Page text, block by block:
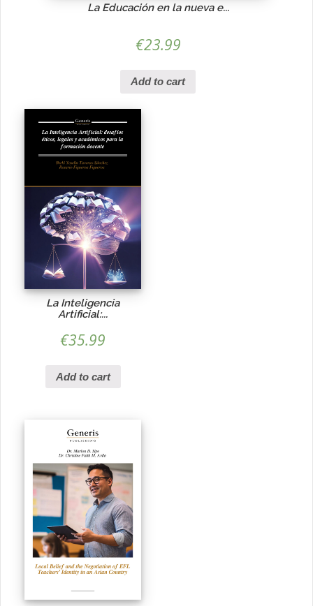
La Educación en la nueva e...
€23.99
Add to cart
La Inteligencia
Artificial:...
€35.99
Add to cart